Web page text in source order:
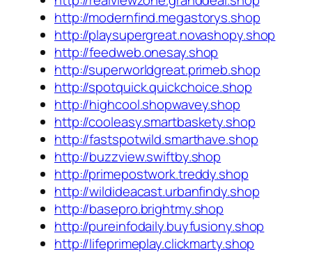
http://modernfind.megastorys.shop
http://playsupergreat.novashopy.shop
http://feedweb.onesay.shop
http://superworldgreat.primeb.shop
http://spotquick.quickchoice.shop
http://highcool.shopwavey.shop
http://cooleasy.smartbaskety.shop
http://fastspotwild.smarthave.shop
http://buzzview.swiftby.shop
http://primepostwork.treddy.shop
http://wildideacast.urbanfindy.shop
http://basepro.brightmy.shop
http://pureinfodaily.buyfusiony.shop
http://lifeprimeplay.clickmarty.shop